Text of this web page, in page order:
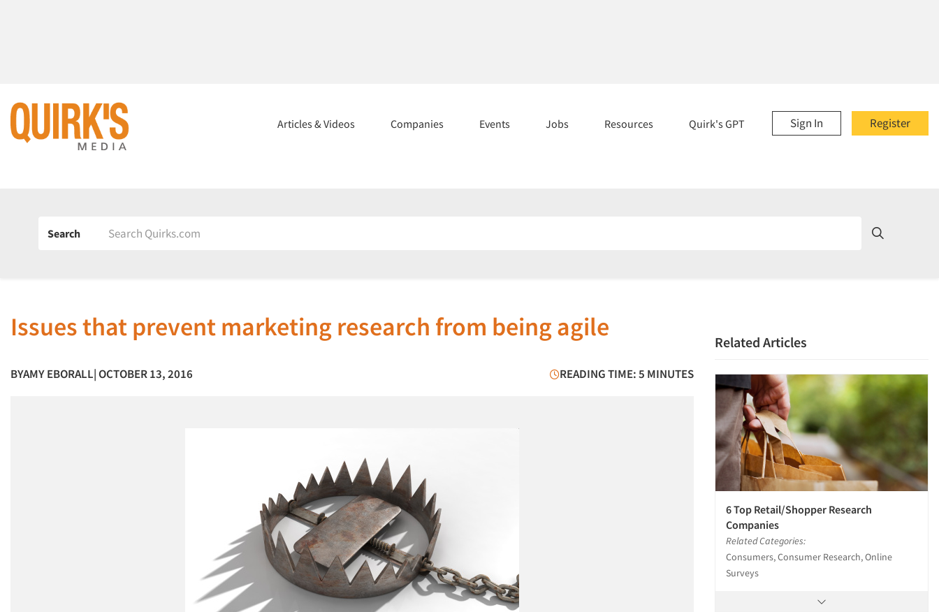
Register
Sign In
Articles & Videos Companies Events Jobs Resources Quirk's GPT
Search
Issues that prevent marketing research from being agile
BYAMY EBORALL| OCTOBER 13, 2016 READING TIME: 5 MINUTES
Related Articles
6 Top Retail/Shopper Research
Companies
Related Categories:
Consumers, Consumer Research, Online
Surveys